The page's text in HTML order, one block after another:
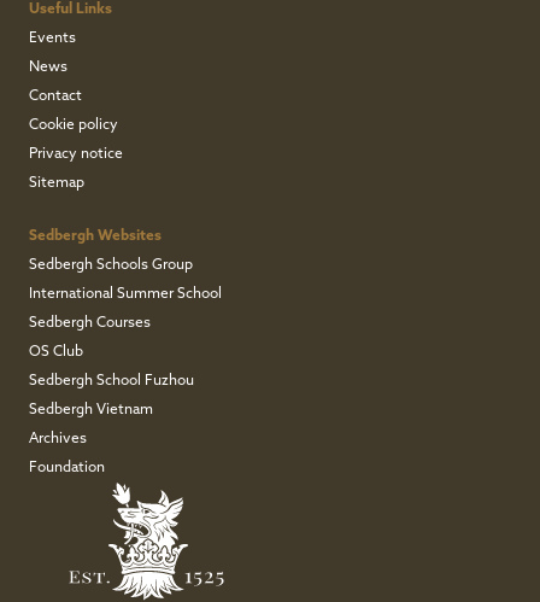
Useful Links
Events
News
Contact
Cookie policy
Privacy notice
Sitemap
Sedbergh Websites
Sedbergh Schools Group
International Summer School
Sedbergh Courses
OS Club
Sedbergh School Fuzhou
Sedbergh Vietnam
Archives
Foundation